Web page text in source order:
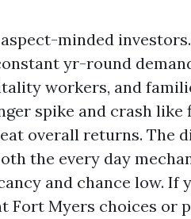
minded
yr-round
workers, and
spike and crash
overall returns. The
the every day
and chance low. If
Fort Myers choices or